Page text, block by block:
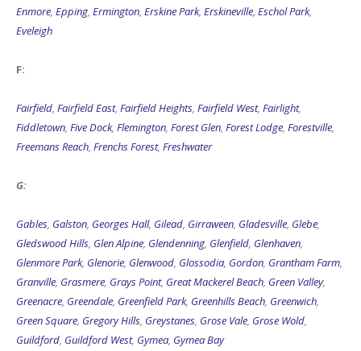
Enmore, Epping, Ermington, Erskine Park, Erskineville, Eschol Park,
Eveleigh
F:
Fairfield, Fairfield East, Fairfield Heights, Fairfield West, Fairlight,
Fiddletown, Five Dock, Flemington, Forest Glen, Forest Lodge, Forestville,
Freemans Reach, Frenchs Forest, Freshwater
G:
Gables, Galston, Georges Hall, Gilead, Girraween, Gladesville, Glebe,
Gledswood Hills, Glen Alpine, Glendenning, Glenfield, Glenhaven,
Glenmore Park, Glenorie, Glenwood, Glossodia, Gordon, Grantham Farm,
Granville, Grasmere, Grays Point, Great Mackerel Beach, Green Valley,
Greenacre, Greendale, Greenfield Park, Greenhills Beach, Greenwich,
Green Square, Gregory Hills, Greystanes, Grose Vale, Grose Wold,
Guildford, Guildford West, Gymea, Gymea Bay